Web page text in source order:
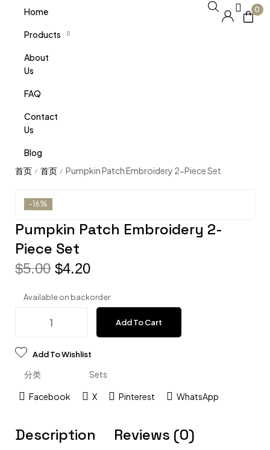
Home
Products
About
Us
FAQ
Contact
Us
Blog
0
/ / Pumpkin Patch Embroidery 2-Piece Set
-16%
Pumpkin Patch Embroidery 2-
Piece Set
$5.00 $4.20
Available on backorder
Add To Cart
Add To Wishlist
分类 Sets
Facebook X Pinterest WhatsApp
Description Reviews (0)